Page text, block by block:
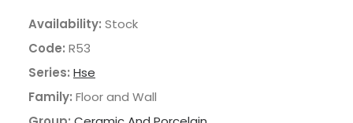
Availability: Stock
Code: R53
Series: Hse
Family: Floor and Wall